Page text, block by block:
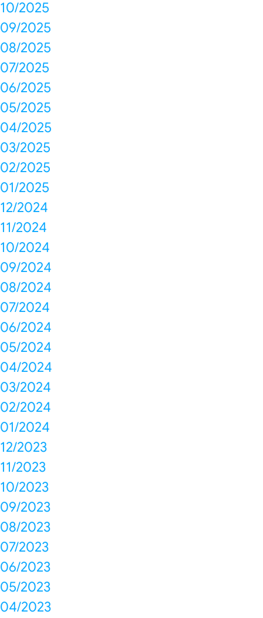
10/2025
09/2025
08/2025
07/2025
06/2025
05/2025
04/2025
03/2025
02/2025
01/2025
12/2024
11/2024
10/2024
09/2024
08/2024
07/2024
06/2024
05/2024
04/2024
03/2024
02/2024
01/2024
12/2023
11/2023
10/2023
09/2023
08/2023
07/2023
06/2023
05/2023
04/2023